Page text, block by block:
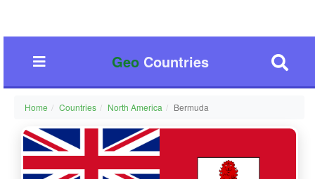
GeoCountries
Home Countries North America Bermuda